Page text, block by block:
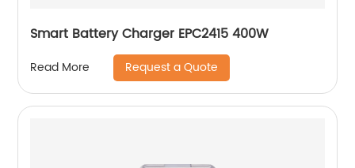
Smart Battery Charger EPC2415 400W
Read More Request a Quote